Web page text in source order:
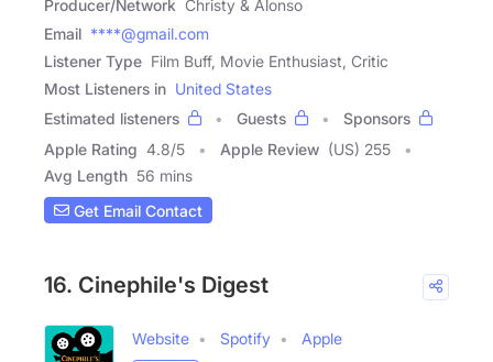
Producer/Network Christy & Alonso
Email ****@gmail.com
Listener Type Film Buff, Movie Enthusiast, Critic
Most Listeners in United States
Estimated listeners
Guests
Sponsors
Apple Rating 4.8/5 Apple Review (US) 255
Avg Length 56 mins
Get Email Contact
16. Cinephile's Digest
Website Spotify
Apple